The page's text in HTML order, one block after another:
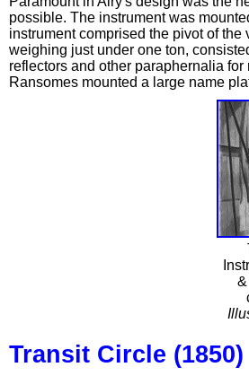
possible. The instrument was
instrument comprised the pivot of
weighing just under one ton,
reflectors and other paraphernalia
Ransomes mounted a large name
Transit Circle (1850)